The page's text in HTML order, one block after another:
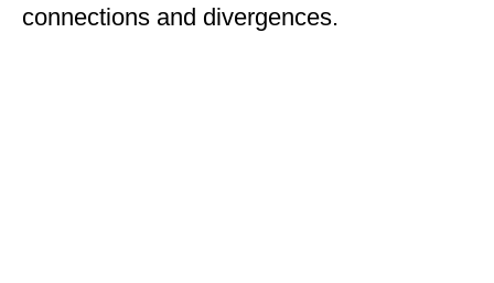
connections and divergences.